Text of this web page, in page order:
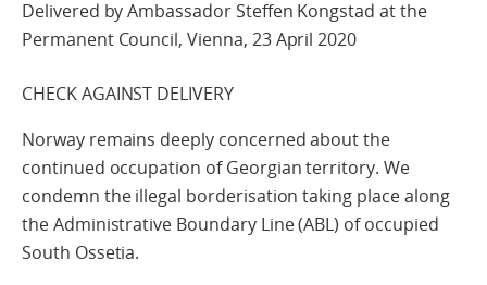
Delivered by Ambassador Steffen Kongstad at the
Permanent Council, Vienna, 23 April 2020
CHECK AGAINST DELIVERY
Norway remains deeply concerned about the
continued occupation of Georgian territory. We
condemn the illegal borderisation taking place along
the Administrative Boundary Line (ABL) of occupied
South Ossetia.